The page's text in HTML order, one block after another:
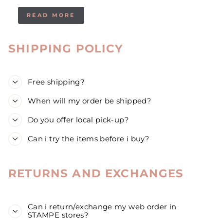
READ MORE
SHIPPING POLICY
Free shipping?
When will my order be shipped?
Do you offer local pick-up?
Can i try the items before i buy?
RETURNS AND EXCHANGES
Can i return/exchange my web order in
STAMPE stores?